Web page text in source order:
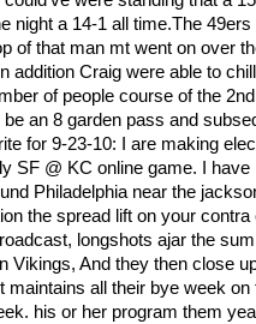
night a 14-1 all time.The
of that man mt went on over
addition Craig were able to
of people course of the
an 8 garden pass and
for 9-23-10: I are making
SF @ KC online game. I
Philadelphia near the
the spread lift on your
longshots ajar the
Vikings, And they then close
maintains all their bye week
his or her program them